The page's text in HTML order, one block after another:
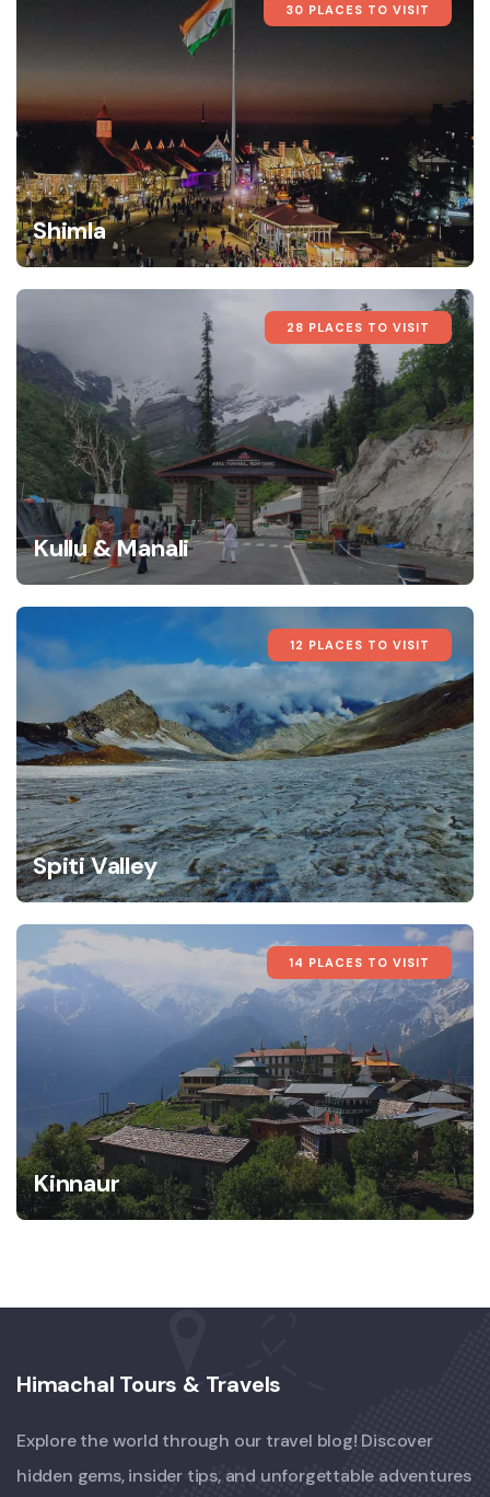
30 PLACES TO VISIT
Shimla
28 PLACES TO VISIT
Kullu & Manali
12 PLACES TO VISIT
Spiti Valley
14 PLACES TO VISIT
Kinnaur
Himachal Tours & Travels
Explore the world through our travel blog! Discover
hidden gems, insider tips, and unforgettable adventures